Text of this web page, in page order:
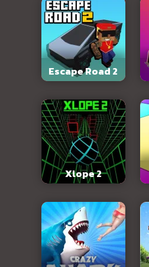
Escape Road 2
Xlope 2